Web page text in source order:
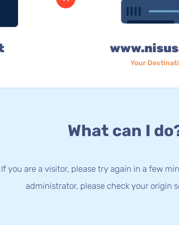
Your
What can I
If you are a visitor, please try again in a few
administrator, please check your origin